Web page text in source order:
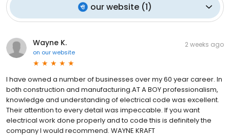
our website (1)
Wayne K.
on our website
2 weeks ago
I have owned a number of businesses over my 60 year career. In
both construction and manufacturing.AT A BOY professionalism,
knowledge and understanding of electrical code was excellent.
Their attention to every detail was impeccable. If you want
electrical work done properly and to code this is definitely the
company I would recommend. WAYNE KRAFT